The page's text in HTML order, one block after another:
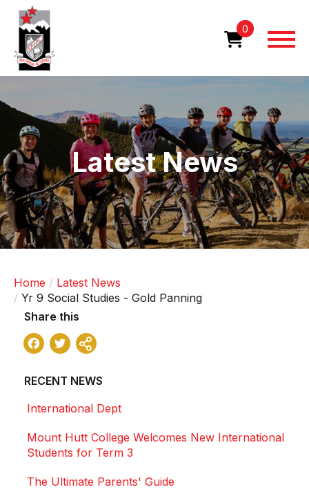
Skip
content
0
Latest News
Home
Latest News
Yr 9 Social Studies - Gold Panning
Share this
Facebook
Twitter
RECENT NEWS
International Dept
Mount Hutt College Welcomes New International
Students for Term 3
The Ultimate Parents' Guide